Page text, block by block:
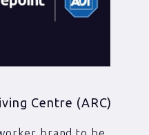
Centre (ARC)